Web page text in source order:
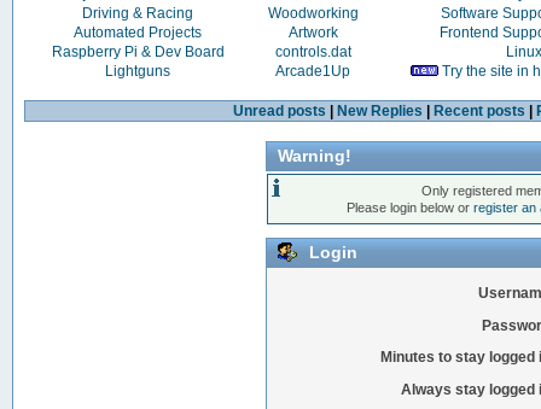
Driving & Racing
Woodworking
Software
Automated Projects
Artwork
Frontend
Raspberry Pi & Dev Board
controls.dat
Linux
Lightguns
Arcade1Up Try the site in
Unread posts New Replies Recent posts
Warning!
Only registered
Please login below orregister an
Login
Minutes to stay logged
Always stay logged